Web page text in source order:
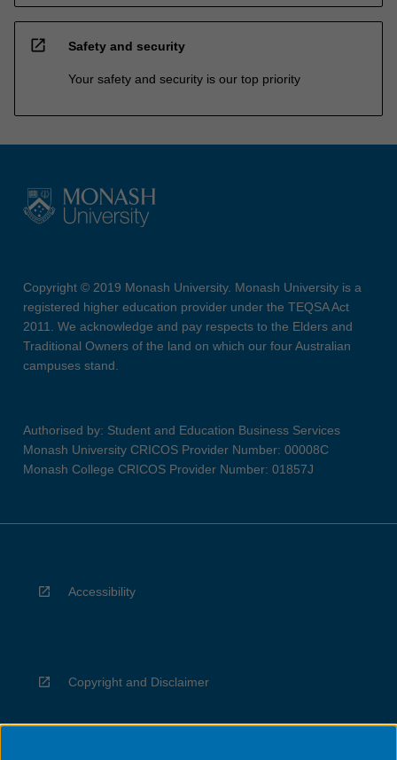
open_in_new Safety and security
Your safety and security is our top priority
Copyright © 2019 Monash University. Monash University is a
registered higher education provider under the TEQSA Act
2011. We acknowledge and pay respects to the Elders and
Traditional Owners of the land on which our four Australian
campuses stand.
Authorised by: Student and Education Business Services
Monash University CRICOS Provider Number: 00008C
Monash College CRICOS Provider Number: 01857J
Accessibility
Copyright and Disclaimer